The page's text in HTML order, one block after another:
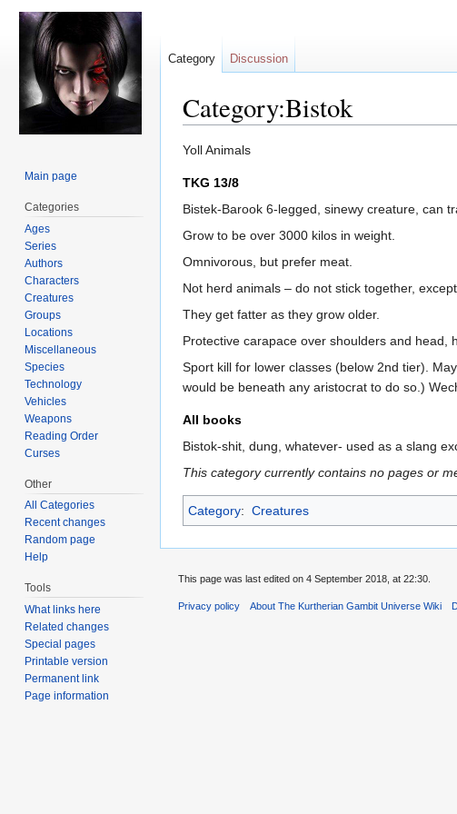
Category:Bistok
Jump
navigation
Jump
search
Yoll Animals
TKG 13/8
Bistek-Barook 6-legged, sinewy creature, can
Grow to be over 3000 kilos in weight.
Omnivorous, but prefer meat.
Not herd animals – do not stick together,
They get fatter as they grow older.
Protective carapace over shoulders and head,
Sport kill for lower classes (below 2nd tier).
would be beneath any aristocrat to do so.)
All books
Bistok-shit, dung, whatever- used as a slang
This category currently contains no pages or
Category: Creatures
Category Discussion
Main page
Categories
Ages
Series
Authors
Characters
Creatures
Groups
Locations
Miscellaneous
Species
Technology
Vehicles
Weapons
Reading Order
Curses
Other
All Categories
Recent changes
Random page
Help
Tools
What links here
Related changes
Special pages
Printable version
Permanent link
Page information
This page was last edited on 4 September 2018, at 22:30.
Privacy policy About The Kurtherian Gambit Universe Wiki